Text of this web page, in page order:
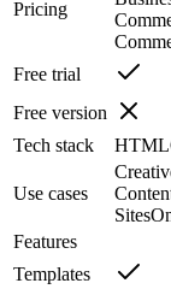
Pricing
Free trial
Free version
Tech stack
HTML
Use cases
Sites
Features
Templates